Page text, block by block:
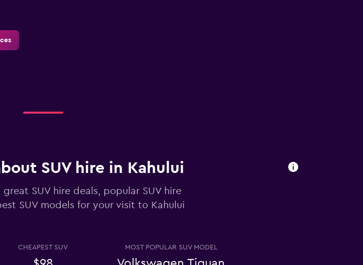
SUV hire in Kahului
SUV hire deals, popular SUV hire
SUV models for your visit to Kahului
CHEAPEST SUV MOST POPULAR SUV MODEL